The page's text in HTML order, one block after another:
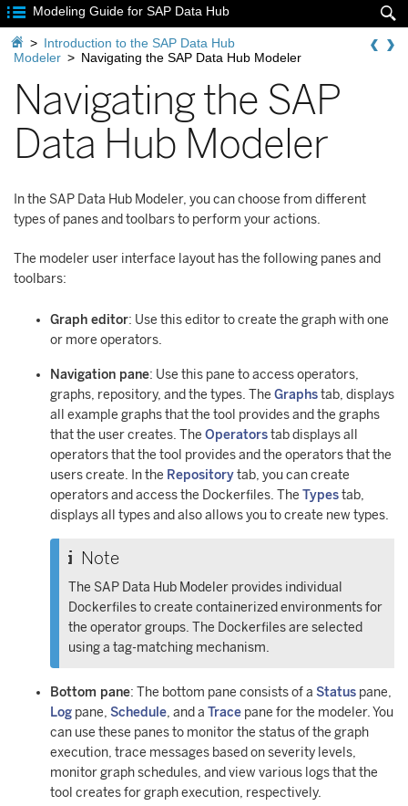

 Modeling Guide for SAP Data Hub
 > Introduction to the SAP Data Hub
Modeler > Navigating the SAP Data Hub Modeler
Navigating the SAP
Data Hub Modeler
In the SAP Data Hub Modeler, you can choose from different
types of panes and toolbars to perform your actions.
The modeler user interface layout has the following panes and
toolbars:
Graph editor: Use this editor to create the graph with one
or more operators.
Navigation pane: Use this pane to access operators,
graphs, repository, and the types. The Graphstab, displays
all example graphs that the tool provides and the graphs
that the user creates. The Operatorstab displays all
operators that the tool provides and the operators that the
users create. In the Repositorytab, you can create
operators and access the Dockerfiles. The Typestab,
displays all types and also allows you to create new types.
Note
The SAP Data Hub Modeler provides individual
Dockerfiles to create containerized environments for
the operator groups. The Dockerfiles are selected
using a tag-matching mechanism.
Bottom pane: The bottom pane consists of a Status pane,
Log pane, Schedule, and a Trace pane for the modeler. You
can use these panes to monitor the status of the graph
execution, trace messages based on severity levels,
monitor graph schedules, and view various logs that the
tool creates for graph execution, respectively.